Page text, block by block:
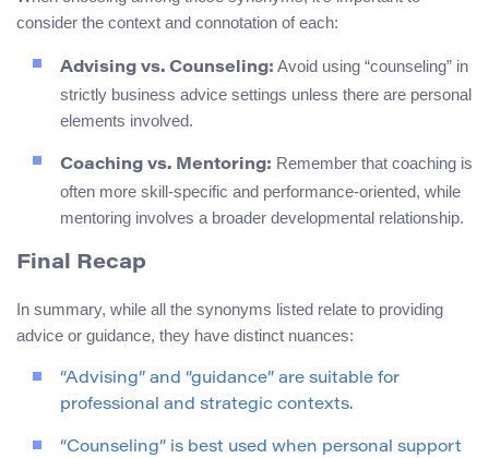
consider the context and connotation of each:
Advising vs. Counseling: Avoid using “counseling” in
strictly business advice settings unless there are personal
elements involved.
Coaching vs. Mentoring: Remember that coaching is
often more skill-specific and performance-oriented, while
mentoring involves a broader developmental relationship.
Final Recap
In summary, while all the synonyms listed relate to providing
advice or guidance, they have distinct nuances:
“Advising” and “guidance” are suitable for
professional and strategic contexts.
“Counseling” is best used when personal support